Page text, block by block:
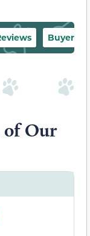
Buyer’s
of Our